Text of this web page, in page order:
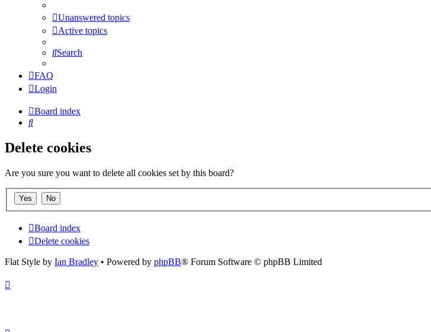
Unanswered topics
Active topics
Search
FAQ
Login
Board index
Search
Delete cookies
Are you sure you want to delete all cookies set by this board?
Board index
Delete cookies
Flat Style by Ian Bradley • Powered by phpBB® Forum Software © phpBB Limited